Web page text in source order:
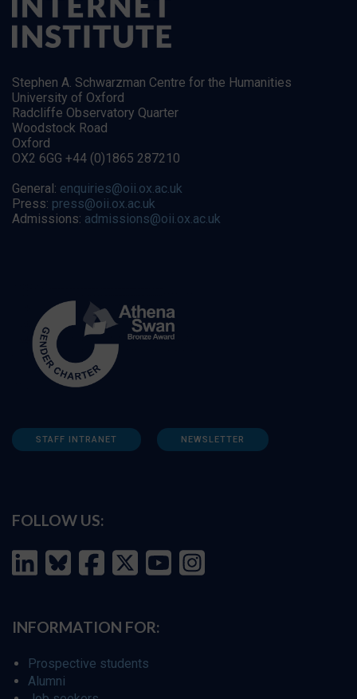
Stephen A. Schwarzman Centre for the Humanities
University of Oxford
Radcliffe Observatory Quarter
Woodstock Road
Oxford
OX2 6GG +44 (0)1865 287210
General: enquiries@oii.ox.ac.uk
Press: press@oii.ox.ac.uk
Admissions: admissions@oii.ox.ac.uk
STAFF INTRANET NEWSLETTER
FOLLOW US:
INFORMATION FOR:
Prospective students
Alumni